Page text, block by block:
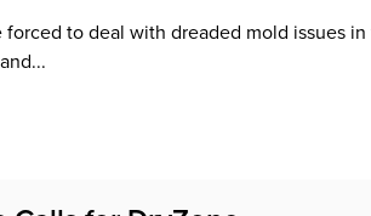
to deal with dreaded mold issues